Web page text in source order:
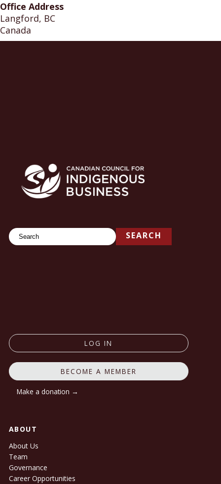
Office Address
Langford, BC
Canada
SearchSEARCH
LOG IN
BECOME A MEMBER
Make a donation →
ABOUT
About Us
Team
Governance
Career Opportunities